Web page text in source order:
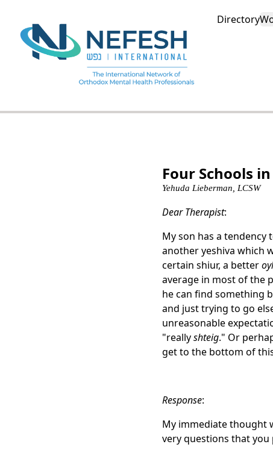
Directory
Four Schools
Yehuda Lieberman, LCSW
Dear Therapist:
My son has a tendency
another yeshiva which
certain shiur, a better
average in most of the
he can find something
and just trying to go
unreasonable
"reallyshteig." Or
get to the bottom of
Response:
My immediate thought
very questions that you